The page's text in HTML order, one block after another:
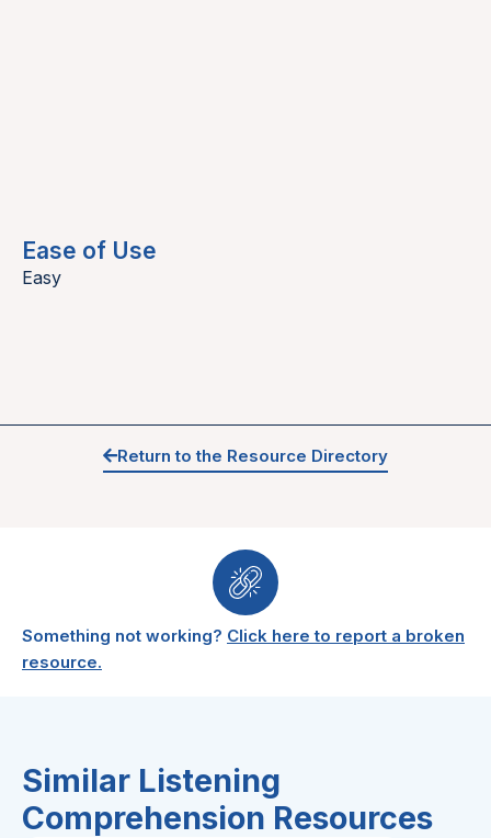
Ease of Use
Easy
Return to the Resource Directory
Something not working? Click here to report a broken
resource.
Similar Listening
Comprehension Resources